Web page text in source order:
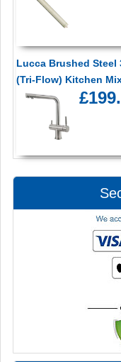
Lucca Brushed Steel
(Tri-Flow) Kitchen